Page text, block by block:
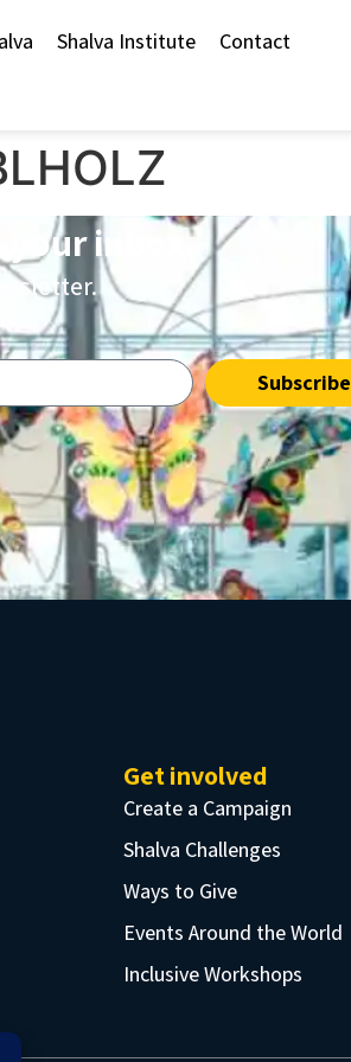
Shalva Institute
Contact
your inbox.
Subscribe
Get involved
Create a Campaign
Shalva Challenges
Ways to Give
Events Around the World
Inclusive Workshops